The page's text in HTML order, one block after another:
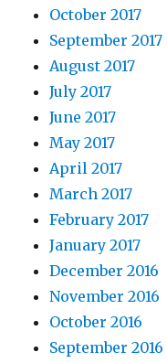
October 2017
September 2017
August 2017
July 2017
June 2017
May 2017
April 2017
March 2017
February 2017
January 2017
December 2016
November 2016
October 2016
September 2016